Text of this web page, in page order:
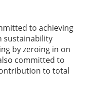
to achieving
sustainability
by zeroing in on
committed to
to total